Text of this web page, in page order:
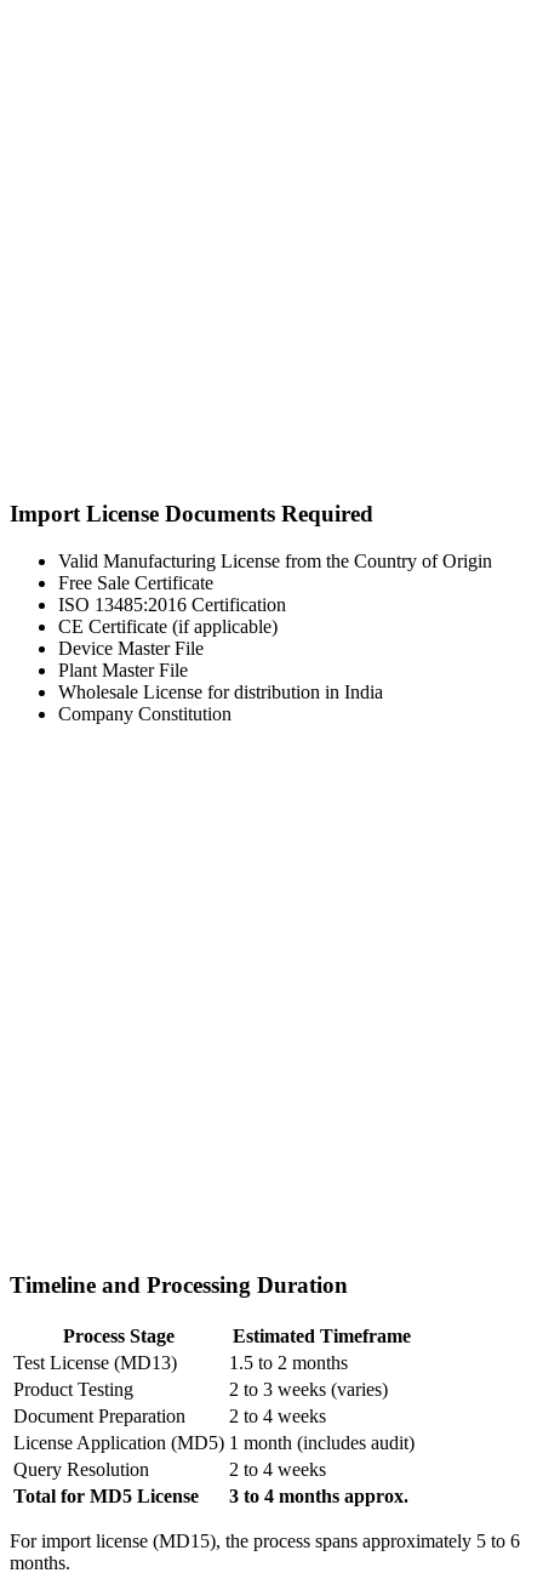
Import License Documents Required
Valid Manufacturing License from the Country of Origin
Free Sale Certificate
ISO 13485:2016 Certification
CE Certificate (if applicable)
Device Master File
Plant Master File
Wholesale License for distribution in India
Company Constitution
Timeline and Processing Duration
Process Stage
Estimated Timeframe
Test License (MD13)
1.5 to 2 months
Product Testing
2 to 3 weeks (varies)
Document Preparation
2 to 4 weeks
License Application (MD5) 1 month (includes audit)
Query Resolution
2 to 4 weeks
Total for MD5 License
3 to 4 months approx.
For import license (MD15), the process spans approximately 5 to 6
months.